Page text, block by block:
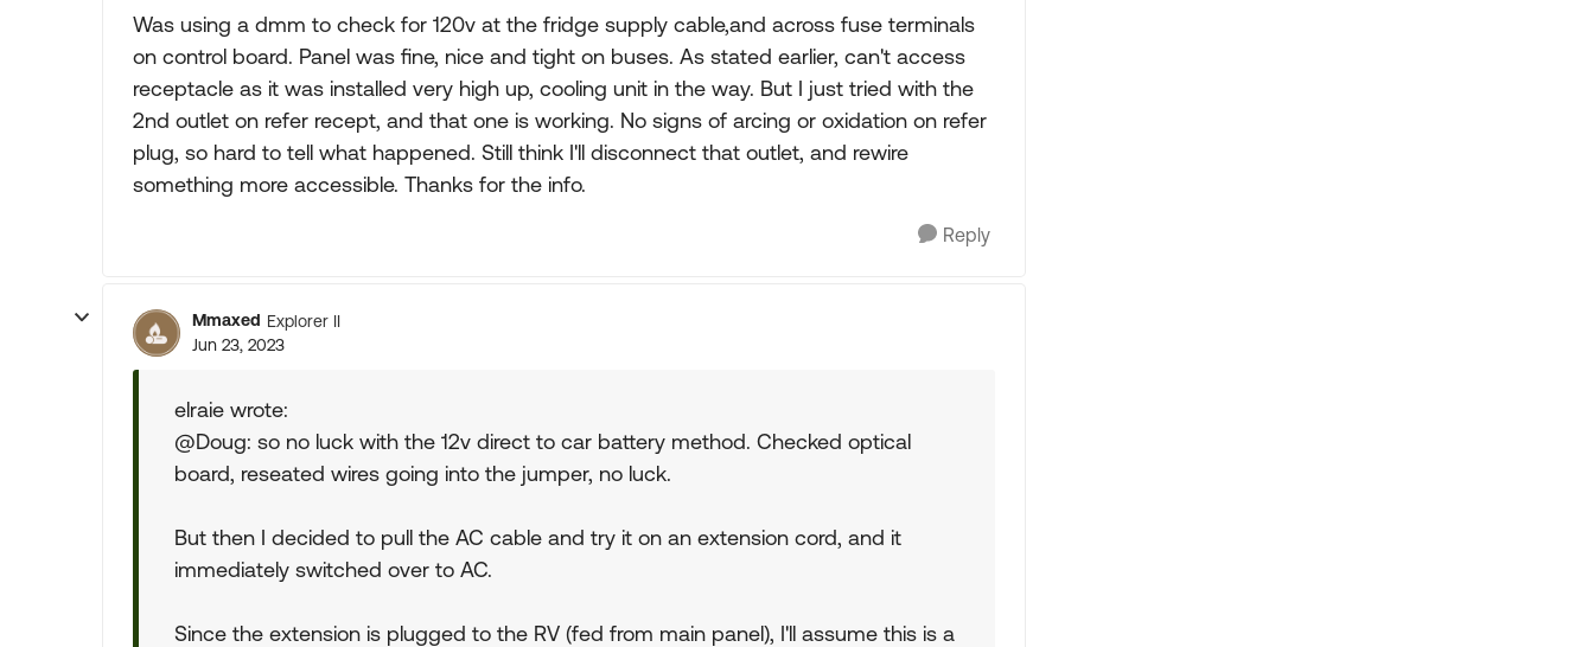
Was using a dmm to check for 120v at the fridge supply cable,and across fuse terminals
on control board. Panel was fine, nice and tight on buses. As stated earlier, can't access
receptacle as it was installed very high up, cooling unit in the way. But I just tried with the
2nd outlet on refer recept, and that one is working. No signs of arcing or oxidation on refer
plug, so hard to tell what happened. Still think I'll disconnect that outlet, and rewire
something more accessible. Thanks for the info.
Reply
Mmaxed Explorer II
Jun 23, 2023
elraie wrote:
@Doug: so no luck with the 12v direct to car battery method. Checked optical
board, reseated wires going into the jumper, no luck.
But then I decided to pull the AC cable and try it on an extension cord, and it
immediately switched over to AC.
Since the extension is plugged to the RV (fed from main panel), I'll assume this is a